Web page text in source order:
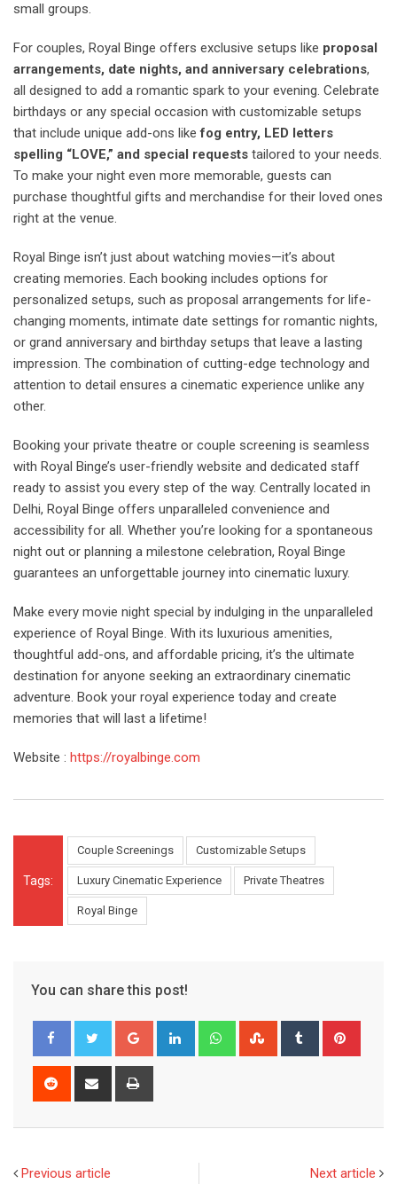
small groups.
For couples, Royal Binge offers exclusive setups like proposal
arrangements, date nights, and anniversary celebrations,
all designed to add a romantic spark to your evening. Celebrate
birthdays or any special occasion with customizable setups
that include unique add-ons likefog entry, LED letters
spelling “LOVE,” and special requests tailored to your needs.
To make your night even more memorable, guests can
purchase thoughtful gifts and merchandise for their loved ones
right at the venue.
Royal Binge isn’t just about watching movies—it’s about
creating memories. Each booking includes options for
personalized setups, such as proposal arrangements for life-
changing moments, intimate date settings for romantic nights,
or grand anniversary and birthday setups that leave a lasting
impression. The combination of cutting-edge technology and
attention to detail ensures a cinematic experience unlike any
other.
Booking your private theatre or couple screening is seamless
with Royal Binge’s user-friendly website and dedicated staff
ready to assist you every step of the way. Centrally located in
Delhi, Royal Binge offers unparalleled convenience and
accessibility for all. Whether you’re looking for a spontaneous
night out or planning a milestone celebration, Royal Binge
guarantees an unforgettable journey into cinematic luxury.
Make every movie night special by indulging in the unparalleled
experience of Royal Binge. With its luxurious amenities,
thoughtful add-ons, and affordable pricing, it’s the ultimate
destination for anyone seeking an extraordinary cinematic
adventure. Book your royal experience today and create
memories that will last a lifetime!
Website : https://royalbinge.com
Tags:
Couple Screenings Customizable Setups
Luxury Cinematic Experience Private Theatres
Royal Binge
You can share this post!
Google+ LinkedIn WhatsappStumbleUpon
Tumblr
Reddit
Share
Previous article Next article